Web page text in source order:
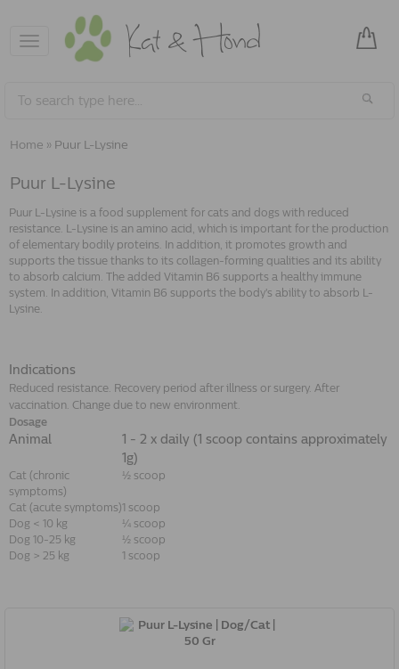
Toggle
navigation
Home » Puur L-Lysine
Puur L-Lysine
Puur L-Lysine is a food supplement for cats and dogs with reduced
resistance. L-Lysine is an amino acid, which is important for the production
of elementary bodily proteins. In addition, it promotes growth and
supports the tissue thanks to its collagen-forming qualities and its ability
to absorb calcium. The added Vitamin B6 supports a healthy immune
system. In addition, Vitamin B6 supports the body's ability to absorb L-
Lysine.
Indications
Reduced resistance. Recovery period after illness or surgery. After
vaccination. Change due to new environment.
Dosage
Animal
1 - 2 x daily (1 scoop contains approximately
1g)
Cat (chronic
symptoms)
½ scoop
Cat (acute symptoms)1 scoop
Dog < 10 kg
¼ scoop
Dog 10-25 kg
½ scoop
Dog > 25 kg
1 scoop